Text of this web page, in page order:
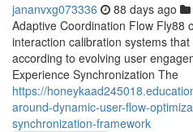
jananvxg073336 88 days ago
Adaptive Coordination Flow Fly88
interaction calibration systems
according to evolving user
Experience Synchronization The
https://
around-dynamic-user-flow-
synchronization-framework